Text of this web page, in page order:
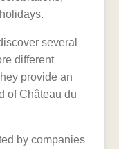
several
different
provide an
of Château du
by companies